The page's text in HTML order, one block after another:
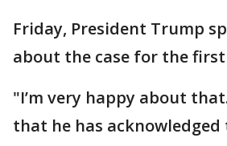
Friday, President Trump
about the case for the
"I’m very happy about
that he has